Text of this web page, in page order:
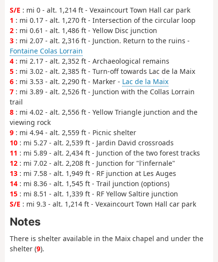
S/E : mi 0 - alt. 1,214 ft - Vexaincourt Town Hall car park
1 : mi 0.17 - alt. 1,270 ft - Intersection of the circular loop
2 : mi 0.61 - alt. 1,486 ft - Yellow Disc junction
3 : mi 2.07 - alt. 2,316 ft - Junction. Return to the ruins -
Fontaine Colas Lorrain
4 : mi 2.17 - alt. 2,352 ft - Archaeological remains
5 : mi 3.02 - alt. 2,385 ft - Turn-off towards Lac de la Maix
6 : mi 3.53 - alt. 2,290 ft - Marker - Lac de la Maix
7 : mi 3.89 - alt. 2,526 ft - Junction with the Collas Lorrain
trail
8 : mi 4.02 - alt. 2,556 ft - Yellow Triangle junction and the
viewing rock
9 : mi 4.94 - alt. 2,559 ft - Picnic shelter
10 : mi 5.27 - alt. 2,539 ft - Jardin David crossroads
11 : mi 5.89 - alt. 2,434 ft - Junction of the two forest tracks
12 : mi 7.02 - alt. 2,208 ft - Junction for "l'infernale"
13 : mi 7.58 - alt. 1,949 ft - RF junction at Les Auges
14 : mi 8.36 - alt. 1,545 ft - Trail junction (options)
15 : mi 8.51 - alt. 1,339 ft - RF Yellow Saltire junction
S/E : mi 9.3 - alt. 1,214 ft - Vexaincourt Town Hall car park
Notes
There is shelter available in the Maix chapel and under the
shelter (9).